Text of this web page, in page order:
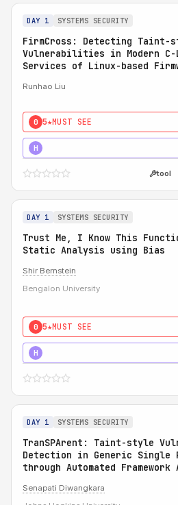
DAY 1 SYSTEMS SECURITY
FirmCross: Detecting Taint-
Vulnerabilities in Modern C-
Services of Linux-based
Runhao Liu
0 5★MUST SEE
H
tool
DAY 1 SYSTEMS SECURITY
Trust Me, I Know This
Static Analysis using Bias
Shir Bernstein
Bengalon University
0 5★MUST SEE
H
DAY 1 SYSTEMS SECURITY
TranSPArent: Taint-style
Detection in Generic Single
through Automated
Senapati Diwangkara